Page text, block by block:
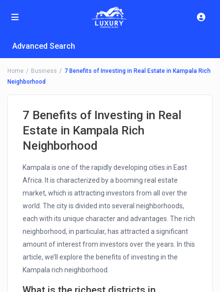
Advanced Search
Home Business
7 Benefits of Investing in Real Estate in Kampala Rich
Neighborhood
7 Benefits of Investing in Real
Estate in Kampala Rich
Neighborhood
Kampala is one of the rapidly developing cities in East
Africa. It is characterized by a booming real estate
market, which is attracting investors from all over the
world. The city is divided into several neighborhoods,
each with its unique character and advantages. The rich
neighborhood, in particular, has attracted a significant
amount of interest from investors over the years. In this
article, we’ll explore the benefits of investing in the
Kampala rich neighborhood.